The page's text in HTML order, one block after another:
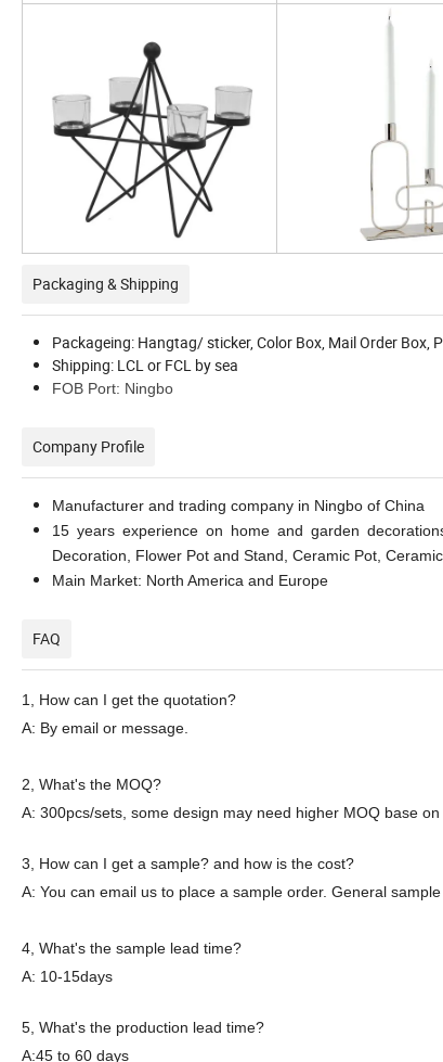
Packaging & Shipping
Packageing: Hangtag/ sticker, Color Box, Mail Order Box,
Shipping: LCL or FCL by sea
FOB Port: Ningbo
Company Profile
Manufacturer and trading company in Ningbo of China
15 years experience on home and garden
Decoration, Flower Pot and Stand, Ceramic Pot,
Main Market: North America and Europe
FAQ
1, How can I get the quotation?
A: By email or message.
2, What's the MOQ?
A: 300pcs/sets, some design may need higher MOQ base
3, How can I get a sample? and how is the cost?
A: You can email us to place a sample order. General
4, What's the sample lead time?
A: 10-15days
5, What's the production lead time?
A:45 to 60 days